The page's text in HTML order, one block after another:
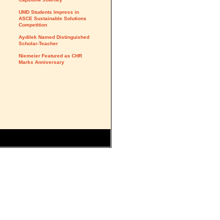
UMD Students Impress in
ASCE Sustainable Solutions
Competition
Aydilek Named Distinguished
Scholar-Teacher
Niemeier Featured as CHR
Marks Anniversary